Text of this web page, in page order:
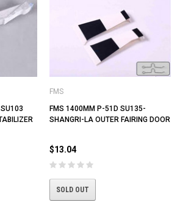
FMS
FMS 1400MM P-51D SU135-
SHANGRI-LA OUTER FAIRING DOOR
$13.04
SOLD OUT